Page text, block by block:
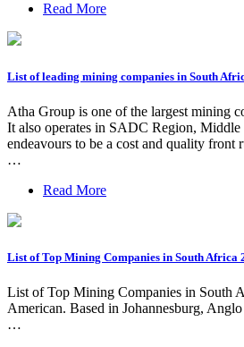
Read More
List of leading mining companies in South
Atha Group is one of the largest mining
It also operates in SADC Region, Middle
endeavours to be a cost and quality front
…
Read More
List of Top Mining Companies in South Africa
List of Top Mining Companies in South
American. Based in Johannesburg,
…